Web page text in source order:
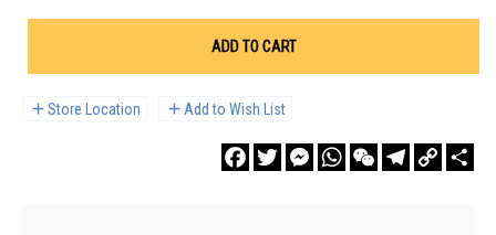
ADD TO CART
Store Location Add to Wish List
FacebookTwitterMessengerWhatsAppWeChatTelegram
Copy
Link